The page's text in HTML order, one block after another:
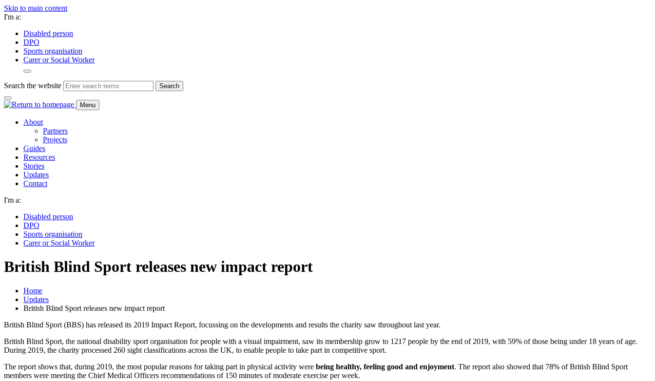
Skip to main content
I'm a:
Disabled person
DPO
Sports organisation
Carer or Social Worker
Search the website Search
Menu
About
Partners
Projects
Guides
Resources
Stories
Updates
Contact
I'm a:
Disabled person
DPO
Sports organisation
Carer or Social Worker
British Blind Sport releases new impact report
Home
Updates
British Blind Sport releases new impact report
British Blind Sport (BBS) has released its 2019 Impact Report, focussing on the developments and results the charity saw throughout last year.
British Blind Sport, the national disability sport organisation for people with a visual impairment, saw its membership grow to 1217 people by the end of 2019, with 59% of those being under 18 years of age.
During 2019, the charity processed 260 sight classifications across the UK, to enable people to take part in competitive sport.
The report shows that, during 2019, the most popular reasons for taking part in physical activity were being healthy, feeling good and enjoyment. The report also showed that 78% of British Blind Sport
members were meeting the Chief Medical Officers recommendations of 150 minutes of moderate exercise per week.